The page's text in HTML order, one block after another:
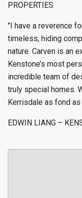
PROPERTIES
"I have a reverence
timeless, hiding
nature. Carven is an
Kenstone’s most
incredible team of
truly special homes.
Kerrisdale as fond as
EDWIN LIANG –